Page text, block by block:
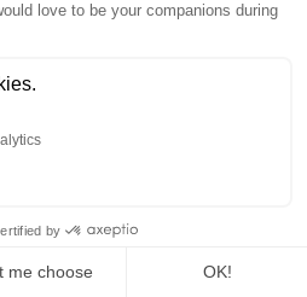
DO SUMMER
IN FRANCE?
summer camp